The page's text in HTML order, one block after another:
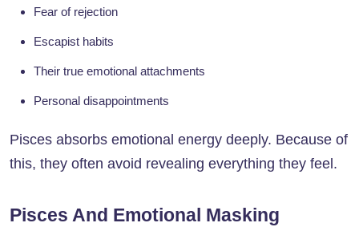
Fear of rejection
Escapist habits
Their true emotional attachments
Personal disappointments
Pisces absorbs emotional energy deeply. Because of
this, they often avoid revealing everything they feel.
Pisces And Emotional Masking